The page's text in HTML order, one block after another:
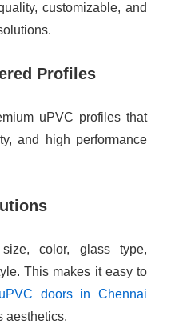
customizable, and
Profiles
uPVC profiles that
and high performance
color, glass type,
This makes it easy to
doors in Chennai
aesthetics.